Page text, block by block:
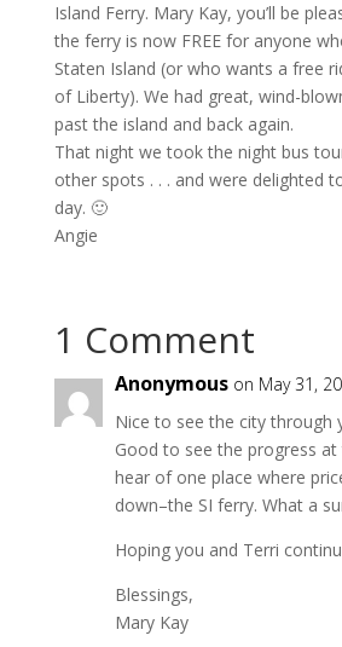
Island Ferry. Mary Kay, you’ll be
the ferry is now FREE for anyone
Staten Island (or who wants a free
of Liberty). We had great, wind-
past the island and back again.
That night we took the night bus
other spots . . . and were delighted
day. 🙂
Angie
1 Comment
Anonymous on May 31,
Nice to see the city through
Good to see the progress at
hear of one place where
down–the SI ferry. What a
Hoping you and Terri
Blessings,
Mary Kay